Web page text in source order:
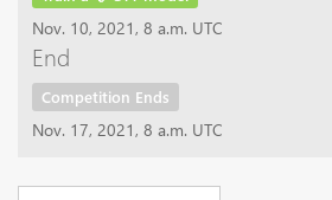
Nov. 10, 2021, 8 a.m. UTC
End
Competition Ends
Nov. 17, 2021, 8 a.m. UTC